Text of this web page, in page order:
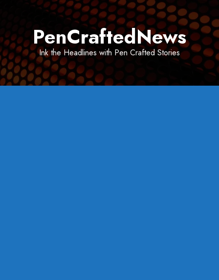
PenCraftedNews
Ink the Headlines with Pen Crafted Stories